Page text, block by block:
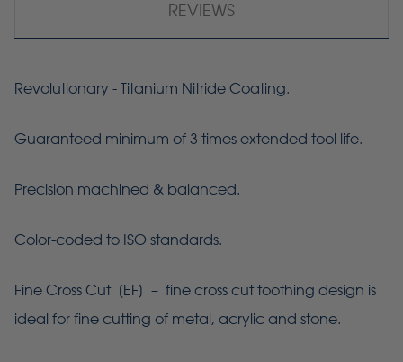
REVIEWS
Revolutionary - Titanium Nitride Coating.
Guaranteed minimum of 3 times extended tool life.
Precision machined & balanced.
Color-coded to ISO standards.
Fine Cross Cut [EF] – fine cross cut toothing design is
ideal for fine cutting of metal, acrylic and stone.